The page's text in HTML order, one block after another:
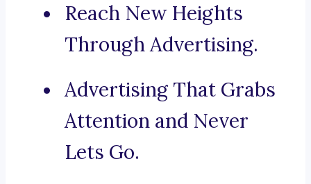
Reach New Heights
Through Advertising.
Advertising That Grabs
Attention and Never
Lets Go.